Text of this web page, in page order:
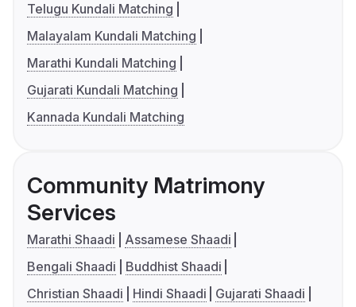
Telugu Kundali Matching
Malayalam Kundali Matching
Marathi Kundali Matching
Gujarati Kundali Matching
Kannada Kundali Matching
Community Matrimony
Services
Marathi Shaadi
Assamese Shaadi
Bengali Shaadi
Buddhist Shaadi
Christian Shaadi
Hindi Shaadi
Gujarati Shaadi